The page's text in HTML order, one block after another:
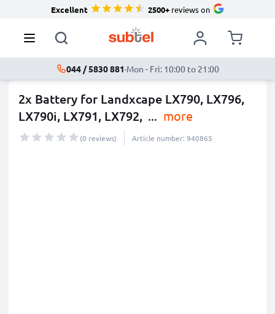
Excellent 2500+reviews on
044 / 5830 881·Mon - Fri: 10:00 to 21:00
2x Battery for Landxcape LX790, LX796,
LX790i, LX791, LX792, ... more
(0 reviews) Article number: 940865